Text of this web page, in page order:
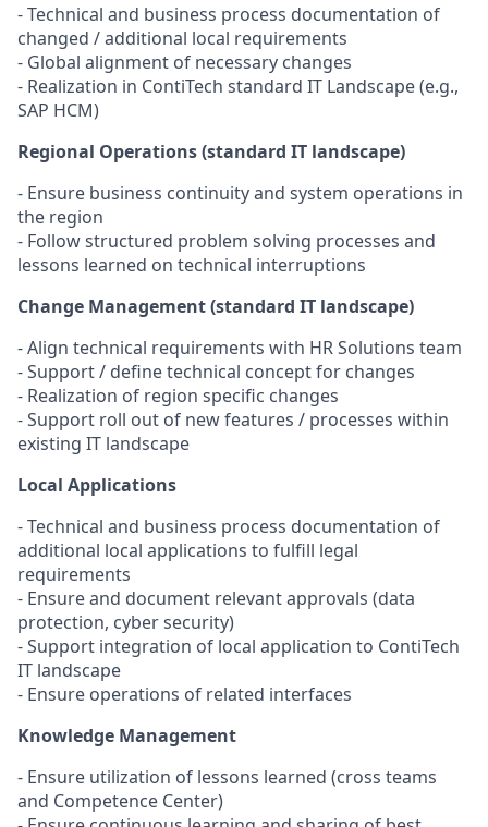
- Technical and business process documentation of
changed / additional local requirements
- Global alignment of necessary changes
- Realization in ContiTech standard IT Landscape (e.g.,
SAP HCM)
Regional Operations (standard IT landscape)
- Ensure business continuity and system operations in
the region
- Follow structured problem solving processes and
lessons learned on technical interruptions
Change Management (standard IT landscape)
- Align technical requirements with HR Solutions team
- Support / define technical concept for changes
- Realization of region specific changes
- Support roll out of new features / processes within
existing IT landscape
Local Applications
- Technical and business process documentation of
additional local applications to fulfill legal
requirements
- Ensure and document relevant approvals (data
protection, cyber security)
- Support integration of local application to ContiTech
IT landscape
- Ensure operations of related interfaces
Knowledge Management
- Ensure utilization of lessons learned (cross teams
and Competence Center)